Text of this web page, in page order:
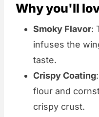
Why you'll
Smoky Flavor:
infuses the
taste.
Crispy Coating
flour and
crispy crust.